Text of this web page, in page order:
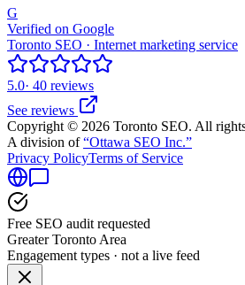
G
Verified on Google
Toronto SEO · Internet marketing service
5.0· 40 reviews
See reviews
Copyright © 2026 Toronto SEO. All
A division of“Ottawa SEO Inc.”
Privacy PolicyTerms of Service
Free SEO audit requested
Greater Toronto Area
Engagement types · not a live feed